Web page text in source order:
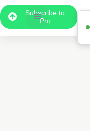
Subscribe to
Pro